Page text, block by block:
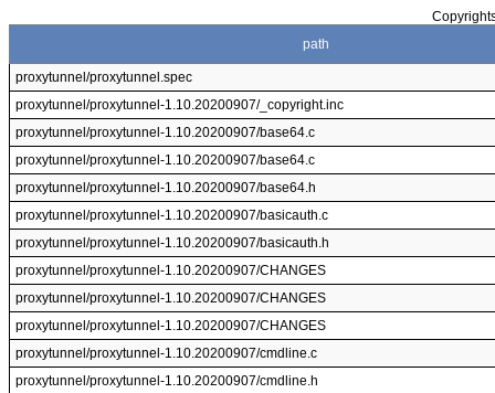
path
proxytunnel/proxytunnel.spec
proxytunnel/proxytunnel-1.10.20200907/_copyright.inc
proxytunnel/proxytunnel-1.10.20200907/base64.c
proxytunnel/proxytunnel-1.10.20200907/base64.c
proxytunnel/proxytunnel-1.10.20200907/base64.h
proxytunnel/proxytunnel-1.10.20200907/basicauth.c
proxytunnel/proxytunnel-1.10.20200907/basicauth.h
proxytunnel/proxytunnel-1.10.20200907/CHANGES
proxytunnel/proxytunnel-1.10.20200907/CHANGES
proxytunnel/proxytunnel-1.10.20200907/CHANGES
proxytunnel/proxytunnel-1.10.20200907/cmdline.c
proxytunnel/proxytunnel-1.10.20200907/cmdline.h